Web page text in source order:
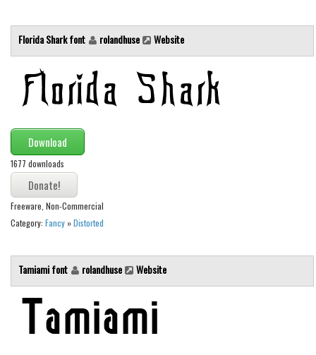
Typewriter
Various
Gothic
Celtic
Initials
Medieval
Modern
Various
Arabic
Mexican
Florida Shark font rolandhuse Website
Download
1677 downloads
Freeware, Non-Commercial
Category: Fancy »Distorted
Tamiami font rolandhuse Website